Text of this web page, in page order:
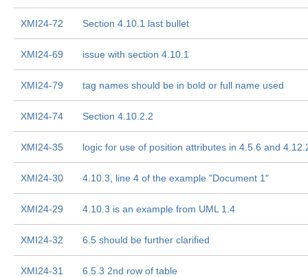
XMI24-72 Section 4.10.1 last bullet
XMI24-69 issue with section 4.10.1
XMI24-79 tag names should be in bold or full name used
XMI24-74 Section 4.10.2.2
XMI24-35 logic for use of position attributes in 4.5.6 and
XMI24-30 4.10.3, line 4 of the example "Document 1"
XMI24-29 4.10.3 is an example from UML 1.4
XMI24-32 6.5 should be further clarified
XMI24-31 6.5.3 2nd row of table